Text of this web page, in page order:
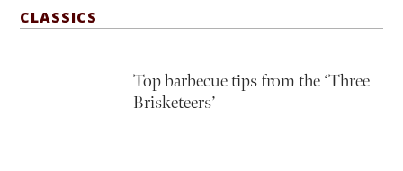
CLASSICS
Top barbecue tips from the ‘Three
Brisketeers’